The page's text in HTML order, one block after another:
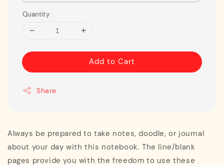
Quantity
Add to Cart
Share
Always be prepared to take notes, doodle, or journal
about your day with this notebook. The line/blank
pages provide you with the freedom to use these